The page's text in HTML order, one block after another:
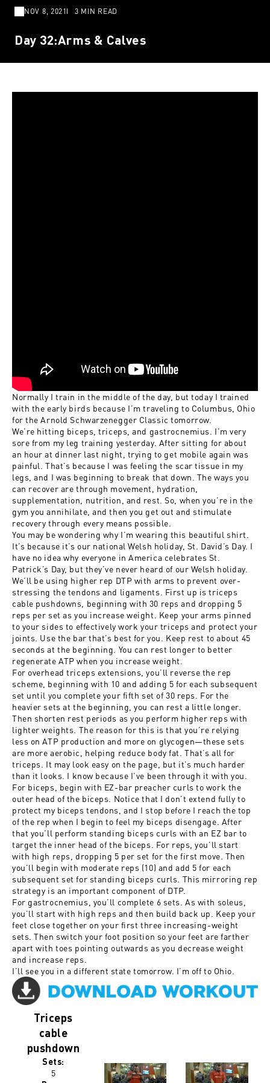
NOV 8, 2021 3 MIN READ
Day 32:Arms & Calves
Normally I train in the middle of the day, but today I trained
with the early birds because I’m traveling to Columbus, Ohio
for the Arnold Schwarzenegger Classic tomorrow.
We’re hitting biceps, triceps, and gastrocnemius. I’m very
sore from my leg training yesterday. After sitting for about
an hour at dinner last night, trying to get mobile again was
painful. That’s because I was feeling the scar tissue in my
legs, and I was beginning to break that down. The ways you
can recover are through movement, hydration,
supplementation, nutrition, and rest. So, when you’re in the
gym you annihilate, and then you get out and stimulate
recovery through every means possible.
You may be wondering why I’m wearing this beautiful shirt.
It’s because it’s our national Welsh holiday, St. David’s Day. I
have no idea why everyone in America celebrates St.
Patrick’s Day, but they’ve never heard of our Welsh holiday.
We’ll be using higher rep DTP with arms to prevent over-
stressing the tendons and ligaments. First up is triceps
cable pushdowns, beginning with 30 reps and dropping 5
reps per set as you increase weight. Keep your arms pinned
to your sides to effectively work your triceps and protect your
joints. Use the bar that’s best for you. Keep rest to about 45
seconds at the beginning. You can rest longer to better
regenerate ATP when you increase weight.
For overhead triceps extensions, you’ll reverse the rep
scheme, beginning with 10 and adding 5 for each subsequent
set until you complete your fifth set of 30 reps. For the
heavier sets at the beginning, you can rest a little longer.
Then shorten rest periods as you perform higher reps with
lighter weights. The reason for this is that you’re relying
less on ATP production and more on glycogen—these sets
are more aerobic, helping reduce body fat. That’s all for
triceps. It may look easy on the page, but it’s much harder
than it looks. I know because I’ve been through it with you.
For biceps, begin with EZ-bar preacher curls to work the
outer head of the biceps. Notice that I don’t extend fully to
protect my biceps tendons, and I stop before I reach the top
of the rep when I begin to feel my biceps disengage. After
that you’ll perform standing biceps curls with an EZ bar to
target the inner head of the biceps. For reps, you’ll start
with high reps, dropping 5 per set for the first move. Then
you’ll begin with moderate reps (10) and add 5 for each
subsequent set for standing biceps curls. This mirroring rep
strategy is an important component of DTP.
For gastrocnemius, you’ll complete 6 sets. As with soleus,
you’ll start with high reps and then build back up. Keep your
feet close together on your first three increasing-weight
sets. Then switch your foot position so your feet are farther
apart with toes pointing outwards as you decrease weight
and increase reps.
I’ll see you in a different state tomorrow. I’m off to Ohio.
Triceps
cable
pushdown
Sets:
5